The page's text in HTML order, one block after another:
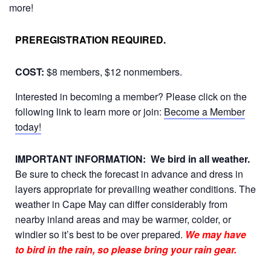
more!
PREREGISTRATION REQUIRED.
COST: $8 members, $12 nonmembers.
Interested in becoming a member? Please click on the
following link to learn more or join: Become a Member
today!
IMPORTANT INFORMATION: We bird in all weather.
Be sure to check the forecast in advance and dress in
layers appropriate for prevailing weather conditions. The
weather in Cape May can differ considerably from
nearby inland areas and may be warmer, colder, or
windier so it’s best to be over prepared. We may have
to bird in the rain, so please bring your rain gear.